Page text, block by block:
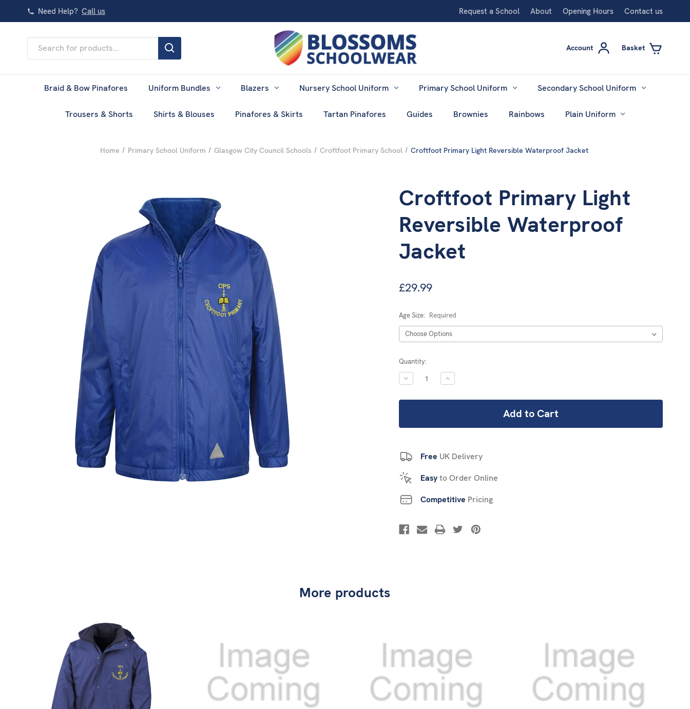
Need Help? Call us Request a School About Opening Hours Contact us
Keyword:
Account Basket
Braid & Bow Pinafores Uniform Bundles Blazers Nursery School Uniform Primary School Uniform Secondary School Uniform
Trousers & Shorts Shirts & Blouses Pinafores & Skirts Tartan Pinafores Guides Brownies Rainbows Plain Uniform
Home Primary School Uniform Glasgow City Council Schools Croftfoot Primary School Croftfoot Primary Light Reversible Waterproof Jacket
Croftfoot Primary Light
Reversible Waterproof
Jacket
£29.99
Age Size: Required
Current
Stock:
Quantity:
DECREASE
QUANTITY:
INCREASE
QUANTITY:
Free UK Delivery
Easyto Order Online
Competitive Pricing
More products